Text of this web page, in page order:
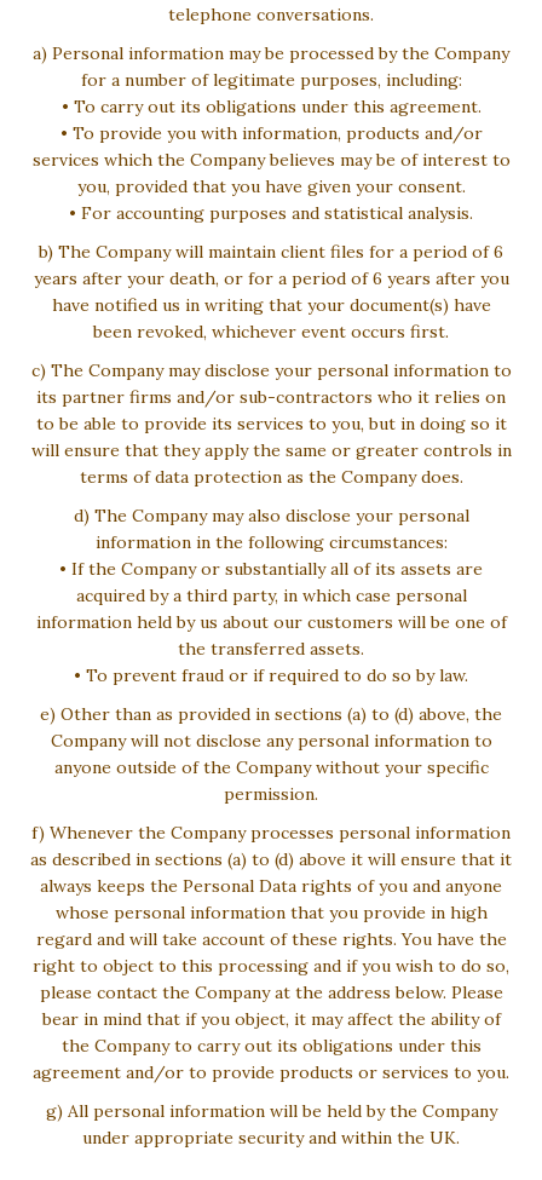
telephone conversations.
a) Personal information may be processed by the Company
for a number of legitimate purposes, including:
• To carry out its obligations under this agreement.
• To provide you with information, products and/or
services which the Company believes may be of interest to
you, provided that you have given your consent.
• For accounting purposes and statistical analysis.
b) The Company will maintain client files for a period of 6
years after your death, or for a period of 6 years after you
have notified us in writing that your document(s) have
been revoked, whichever event occurs first.
c) The Company may disclose your personal information to
its partner firms and/or sub-contractors who it relies on
to be able to provide its services to you, but in doing so it
will ensure that they apply the same or greater controls in
terms of data protection as the Company does.
d) The Company may also disclose your personal
information in the following circumstances:
• If the Company or substantially all of its assets are
acquired by a third party, in which case personal
information held by us about our customers will be one of
the transferred assets.
• To prevent fraud or if required to do so by law.
e) Other than as provided in sections (a) to (d) above, the
Company will not disclose any personal information to
anyone outside of the Company without your specific
permission.
f) Whenever the Company processes personal information
as described in sections (a) to (d) above it will ensure that it
always keeps the Personal Data rights of you and anyone
whose personal information that you provide in high
regard and will take account of these rights. You have the
right to object to this processing and if you wish to do so,
please contact the Company at the address below. Please
bear in mind that if you object, it may affect the ability of
the Company to carry out its obligations under this
agreement and/or to provide products or services to you.
g) All personal information will be held by the Company
under appropriate security and within the UK.